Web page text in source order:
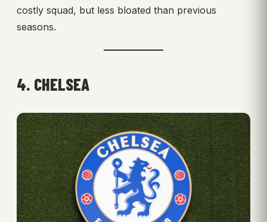
costly squad, but less bloated than previous
seasons.
4. CHELSEA